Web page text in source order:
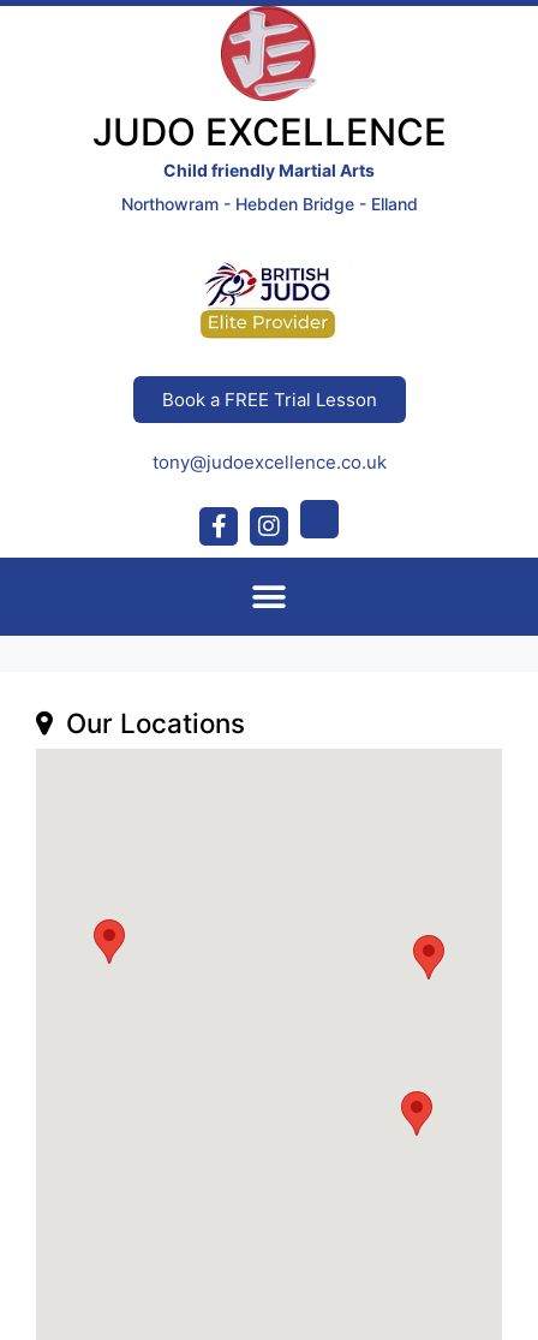
JUDO EXCELLENCE
Child friendly Martial Arts
Northowram - Hebden Bridge - Elland
Book a FREE Trial Lesson
tony@judoexcellence.co.uk
Our Locations